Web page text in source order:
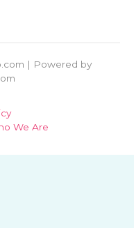
| Powered by
We Are